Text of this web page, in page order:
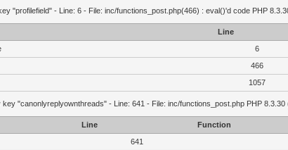
"profilefield" - Line: 6 - File: inc/functions_post.php(466) : eval()'d code PHP
Line
6
466
1057
key "canonlyreplyownthreads" - Line: 641 - File: inc/functions_post.php PHP 8.3.30
Line
Function
641